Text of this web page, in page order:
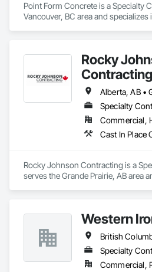
Point Form Concrete is a Specialty
Vancouver, BC area and specializes
Rocky
Contracting
Specialty
Rocky Johnson Contracting is a
serves the Grande Prairie, AB area
Western
British
Specialty
Commercial,